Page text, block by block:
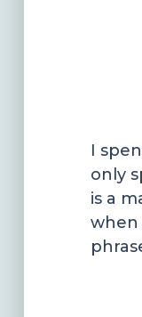
I
only
is a
when